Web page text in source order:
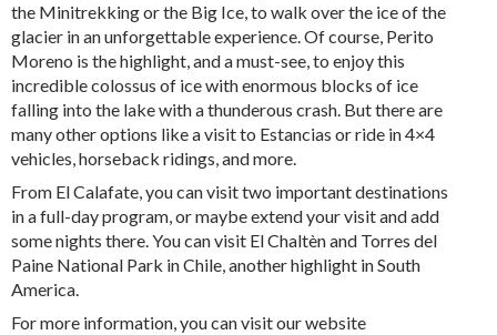
the Minitrekking or the Big Ice, to walk over the ice of the
glacier in an unforgettable experience. Of course, Perito
Moreno is the highlight, and a must-see, to enjoy this
incredible colossus of ice with enormous blocks of ice
falling into the lake with a thunderous crash. But there are
many other options like a visit to Estancias or ride in 4×4
vehicles, horseback ridings, and more.
From El Calafate, you can visit two important destinations
in a full-day program, or maybe extend your visit and add
some nights there. You can visit El Chaltèn and Torres del
Paine National Park in Chile, another highlight in South
America.
For more information, you can visit our website